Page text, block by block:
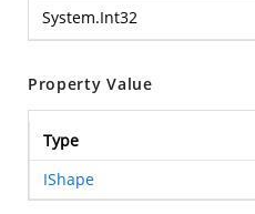
System.Int32
Property Value
Type
IShape